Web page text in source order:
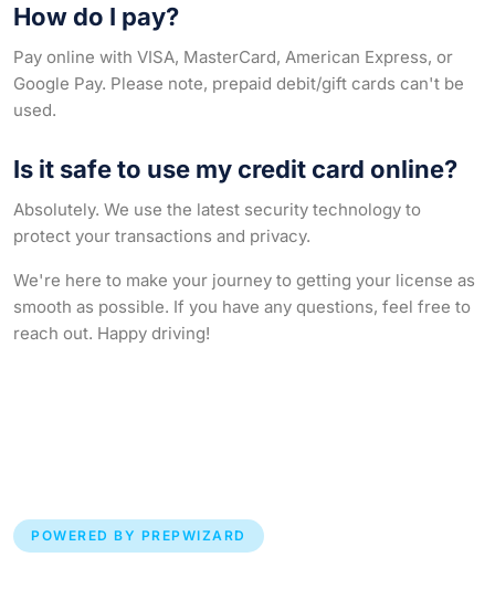
How do I pay?
Pay online with VISA, MasterCard, American Express, or
Google Pay. Please note, prepaid debit/gift cards can't be
used.
Is it safe to use my credit card online?
Absolutely. We use the latest security technology to
protect your transactions and privacy.
We're here to make your journey to getting your license as
smooth as possible. If you have any questions, feel free to
reach out. Happy driving!
POWERED BY PREPWIZARD